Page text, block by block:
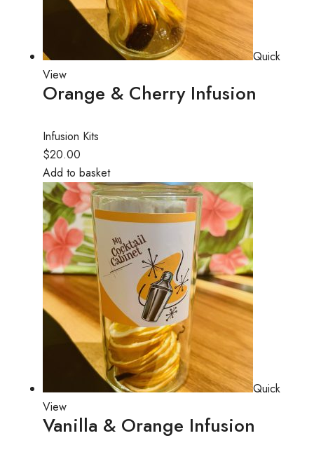
Quick
View
Orange & Cherry Infusion
Infusion Kits
$20.00
Add to basket
Quick
View
Vanilla & Orange Infusion